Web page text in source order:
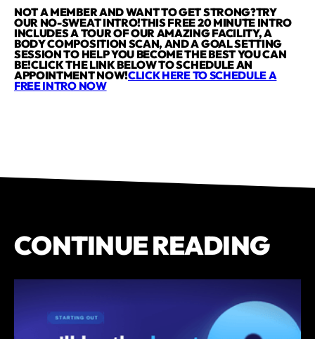
NOT A MEMBER AND WANT TO GET STRONG?TRY
OUR NO-SWEAT INTRO!THIS FREE 20 MINUTE INTRO
INCLUDES A TOUR OF OUR AMAZING FACILITY, A
BODY COMPOSITION SCAN, AND A GOAL SETTING
SESSION TO HELP YOU BECOME THE BEST YOU CAN
BE!CLICK THE LINK BELOW TO SCHEDULE AN
APPOINTMENT NOW!CLICK HERE TO SCHEDULE A
FREE INTRO NOW
CONTINUE READING